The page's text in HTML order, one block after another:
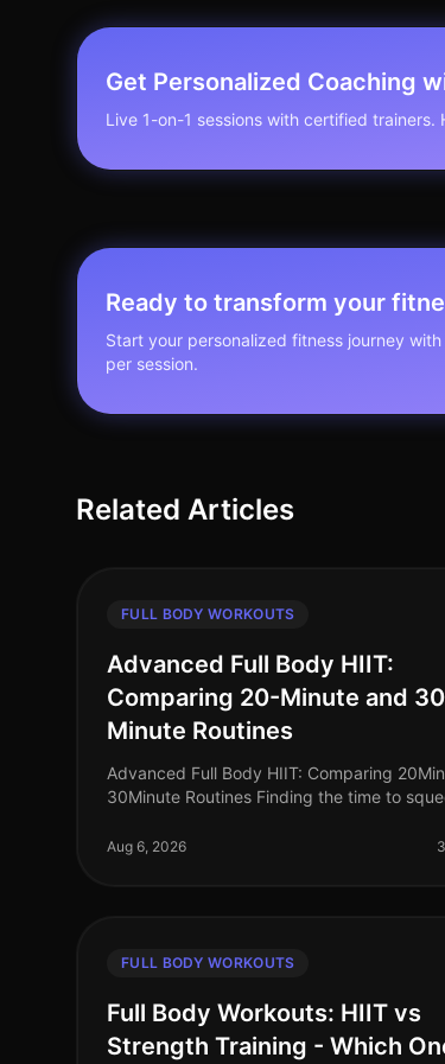
Get Personalized Coaching
Live 1-on-1 sessions with certified trainers.
Ready to transform your
Start your personalized fitness journey
per session.
Related Articles
FULL BODY WORKOUTS
Advanced Full Body HIIT:
Comparing 20-Minute and
Minute Routines
Advanced Full Body HIIT: Comparing
30Minute Routines Finding the time to
for busy professionals. If you’
Aug 6, 2026
FULL BODY WORKOUTS
Full Body Workouts: HIIT vs
Strength Training - Which